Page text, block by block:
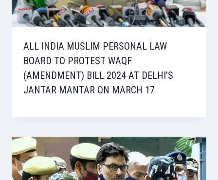
ALL INDIA MUSLIM PERSONAL LAW
BOARD TO PROTEST WAQF
(AMENDMENT) BILL 2024 AT DELHI’S
JANTAR MANTAR ON MARCH 17